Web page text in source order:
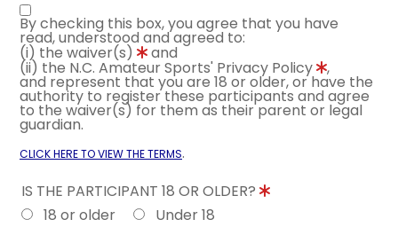
By checking this box, you agree that you have
read, understood and agreed to:
(i) the waiver(s) and
(ii) the N.C. Amateur Sports' Privacy Policy ,
and represent that you are 18 or older, or have the
authority to register these participants and agree
to the waiver(s) for them as their parent or legal
guardian.
CLICK HERE TO VIEW THE TERMS.
IS THE PARTICIPANT 18 OR OLDER?
18 or older
Under 18